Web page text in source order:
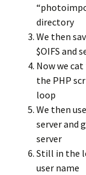
directory
We then
$OIFS and
Now we
the PHP
loop
We then
server and
server
Still in the
user name